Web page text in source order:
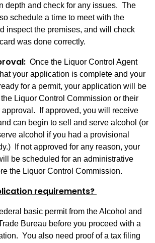
depth and check for any issues. The
schedule a time to meet with the
inspect the premises, and will check
was done correctly.
Once the Liquor Control Agent
your application is complete and your
for a permit, your application will be
Liquor Control Commission or their
approval. If approved, you will receive
can begin to sell and serve alcohol (or
alcohol if you had a provisional
If not approved for any reason, your
be scheduled for an administrative
the Liquor Control Commission.
requirements?
basic permit from the Alcohol and
Bureau before you proceed with a
You also need proof of a tax filing